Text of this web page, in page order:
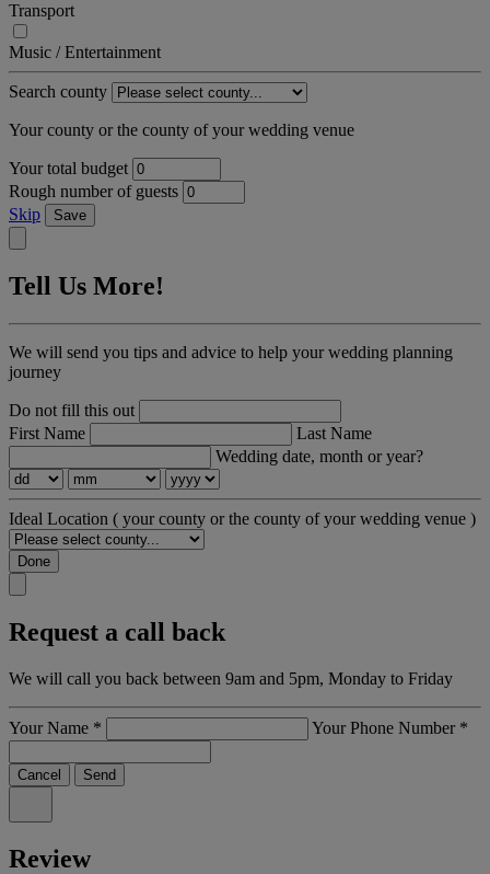
Transport
Music / Entertainment
Search county
Your county or the county of your wedding venue
Your total budget
Rough number of guests
Skip
Save
Tell Us More!
We will send you tips and advice to help your wedding planning
journey
Do not fill this out
First Name
Last Name
Wedding date, month or year?
Ideal Location ( your county or the county of your wedding venue )
Done
Request a call back
We will call you back between 9am and 5pm, Monday to Friday
Your Name * Your Phone Number *
Cancel Send
Review